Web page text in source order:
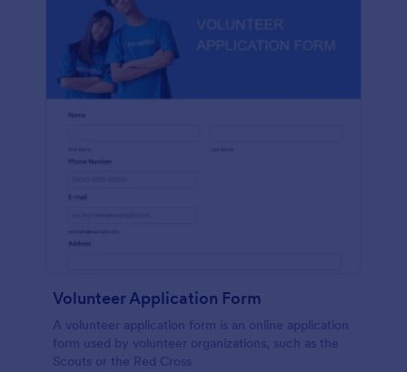
Volunteer Application Form
A volunteer application form is an online application
form used by volunteer organizations, such as the
Scouts or the Red Cross